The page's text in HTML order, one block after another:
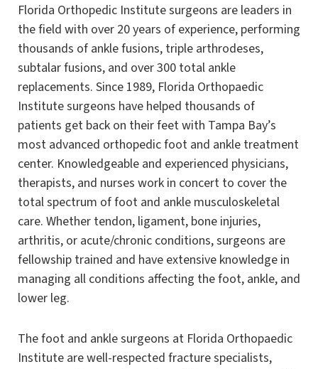
Florida Orthopedic Institute surgeons are leaders in
the field with over 20 years of experience, performing
thousands of ankle fusions, triple arthrodeses,
subtalar fusions, and over 300 total ankle
replacements. Since 1989, Florida Orthopaedic
Institute surgeons have helped thousands of
patients get back on their feet with Tampa Bay’s
most advanced orthopedic foot and ankle treatment
center. Knowledgeable and experienced physicians,
therapists, and nurses work in concert to cover the
total spectrum of foot and ankle musculoskeletal
care. Whether tendon, ligament, bone injuries,
arthritis, or acute/chronic conditions, surgeons are
fellowship trained and have extensive knowledge in
managing all conditions affecting the foot, ankle, and
lower leg.
The foot and ankle surgeons at Florida Orthopaedic
Institute are well-respected fracture specialists,